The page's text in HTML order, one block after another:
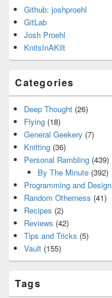
Github: joshproehl
GitLab
Josh Proehl
KnitsInAKilt
Categories
Deep Thought (26)
Flying (18)
General Geekery (7)
Knitting (36)
Personal Rambling (439)
By The Minute(392)
Programming and Design
Random Otherness (41)
Recipes (2)
Reviews (42)
Tips and Tricks (5)
Vault (155)
Tags